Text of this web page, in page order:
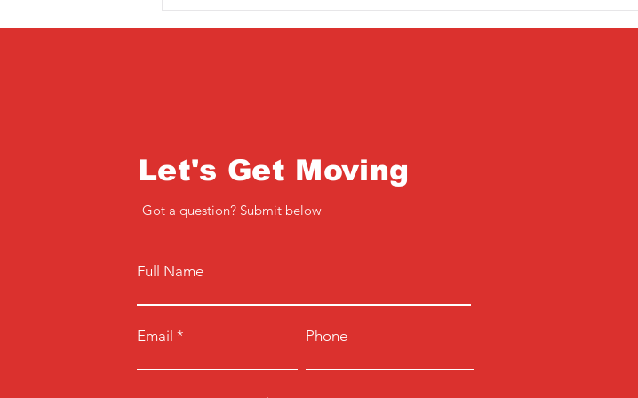
Let's Get Moving
Got a question? Submit below
Full Name
Email Phone